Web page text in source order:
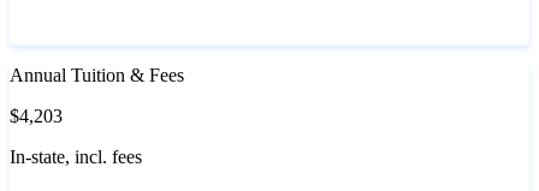
Annual Tuition & Fees
$4,203
In-state, incl. fees